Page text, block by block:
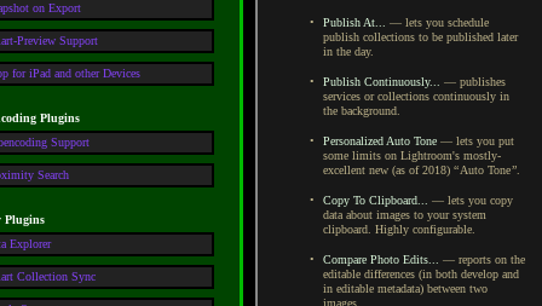
on Export
Preview Support
for iPad and other Devices
Plugins
Support
Search
Plugins
Explorer
Collection Sync
• Publish At...
— lets you schedule
publish collections to be published later
in the day.
• Publish Continuously...
— publishes
services or collections continuously in
the background.
• Personalized Auto Tone — lets you put
some limits on Lightroom's mostly-
excellent new (as of 2018) “Auto Tone”
• Copy To Clipboard...
— lets you copy
data about images to your system
clipboard. Highly configurable.
• Compare Photo Edits...
— reports on the
editable differences (in both develop and
in editable metadata) between two
images.